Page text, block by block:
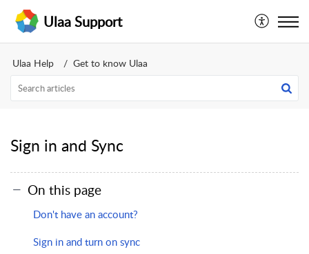
Ulaa Support
Ulaa Help Get to know Ulaa
Sign in and Sync
On this page
Don't have an account?
Sign in and turn on sync